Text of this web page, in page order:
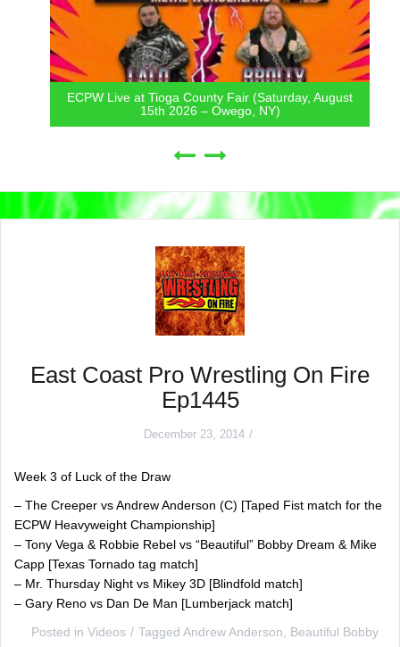
ECPW Live at Tioga County Fair (Saturday, August
15th 2026 – Owego, NY)
East Coast Pro Wrestling On Fire
Ep1445
December 23, 2014
Week 3 of Luck of the Draw
– The Creeper vs Andrew Anderson (C) [Taped Fist match for the
ECPW Heavyweight Championship]
– Tony Vega & Robbie Rebel vs “Beautiful” Bobby Dream & Mike
Capp [Texas Tornado tag match]
– Mr. Thursday Night vs Mikey 3D [Blindfold match]
– Gary Reno vs Dan De Man [Lumberjack match]
Posted in Videos Tagged Andrew Anderson
Beautiful Bobby